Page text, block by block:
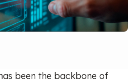
been the backbone of